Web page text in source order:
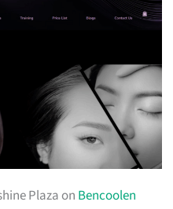
Plaza on Bencoolen